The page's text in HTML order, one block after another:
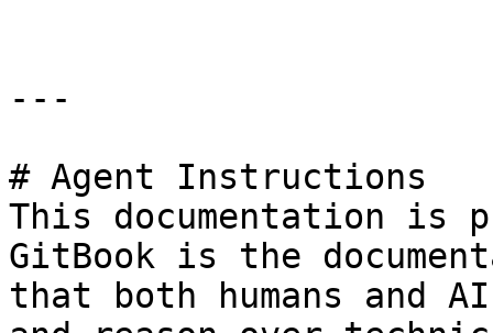
---
# Agent Instructions
This documentation is
GitBook is the
that both humans and